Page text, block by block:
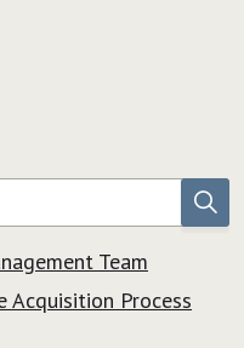
Team
Acquisition Process